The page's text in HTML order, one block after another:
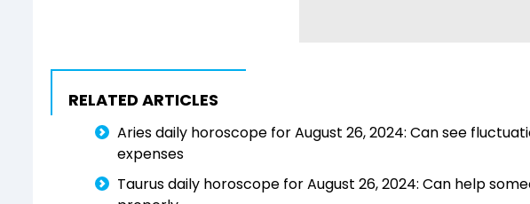
RELATED ARTICLES
Aries daily horoscope for August 26, 2024: Can see
expenses
Taurus daily horoscope for August 26, 2024: Can help